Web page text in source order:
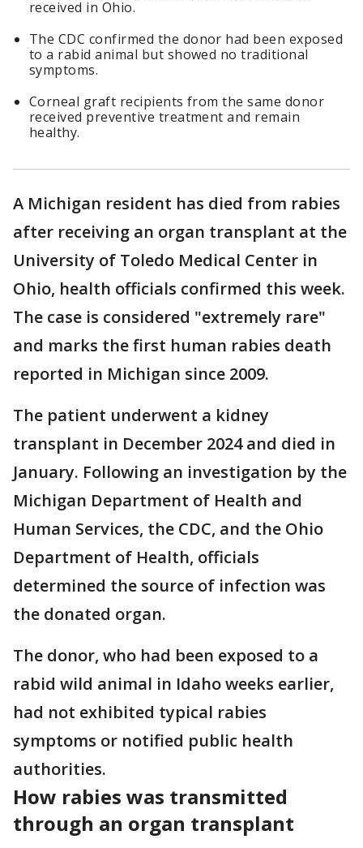
received in Ohio.
The CDC confirmed the donor had been exposed
to a rabid animal but showed no traditional
symptoms.
Corneal graft recipients from the same donor
received preventive treatment and remain
healthy.
A Michigan resident has died from rabies
after receiving an organ transplant at the
University of Toledo Medical Center in
Ohio, health officials confirmed this week.
The case is considered "extremely rare"
and marks the first human rabies death
reported in Michigan since 2009.
The patient underwent a kidney
transplant in December 2024 and died in
January. Following an investigation by the
Michigan Department of Health and
Human Services, the CDC, and the Ohio
Department of Health, officials
determined the source of infection was
the donated organ.
The donor, who had been exposed to a
rabid wild animal in Idaho weeks earlier,
had not exhibited typical rabies
symptoms or notified public health
authorities.
How rabies was transmitted
through an organ transplant